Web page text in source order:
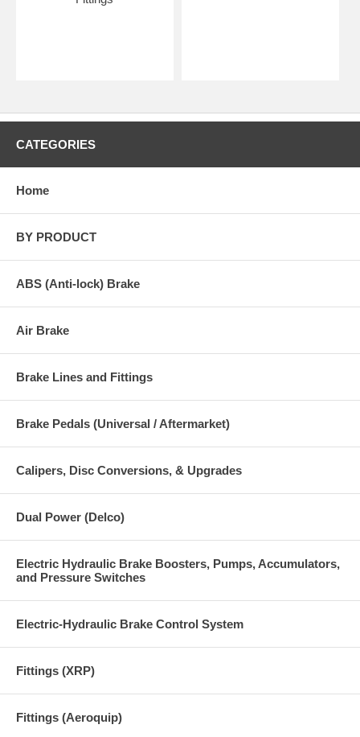
CATEGORIES
Home
BY PRODUCT
ABS (Anti-lock) Brake
Air Brake
Brake Lines and Fittings
Brake Pedals (Universal / Aftermarket)
Calipers, Disc Conversions, & Upgrades
Dual Power (Delco)
Electric Hydraulic Brake Boosters, Pumps, Accumulators,
and Pressure Switches
Electric-Hydraulic Brake Control System
Fittings (XRP)
Fittings (Aeroquip)